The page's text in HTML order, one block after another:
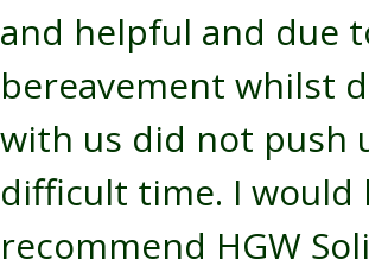
and helpful and due
bereavement whilst
with us did not push
difficult time. I would
recommend HGW